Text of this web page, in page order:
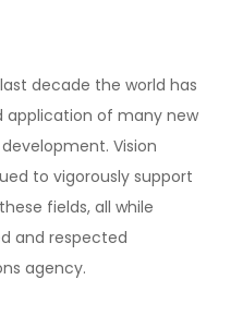
decade the world has
application of many new
Vision
to vigorously support
fields, all while
and respected
agency.